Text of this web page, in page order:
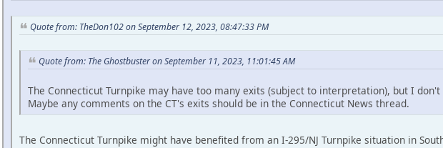
Quote from: TheDon102 on September 12, 2023, 08:47:33 PM
Quote from: The Ghostbuster on September 11, 2023, 11:01:45 AM
The Connecticut Turnpike may have too many exits (subject to interpretation), but I
Maybe any comments on the CT's exits should be in the Connecticut News thread.
The Connecticut Turnpike might have benefited from an I-295/NJ Turnpike situation in